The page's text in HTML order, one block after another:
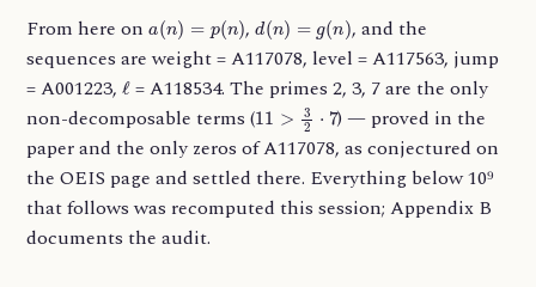
From here on (n )= ,d(n )= )
, and the
sequences are weight = A117078, level = A117563, jump
= A001223,ℓ= A118534. The primes 2, 3, 7 are the only
non-decomposable terms (11 ⋅7
) — proved in the
paper and the only zeros of A117078, as conjectured on
the OEIS page and settled there. Everything below 10⁹
that follows was recomputed this session; Appendix B
documents the audit.